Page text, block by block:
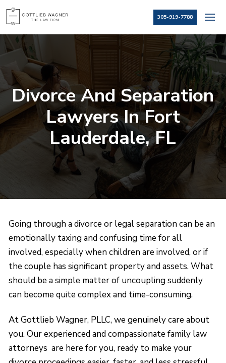
305-919-7788
Divorce And Separation
Lawyers In Fort
Lauderdale, FL
Going through a divorce or legal separation can be an
emotionally taxing and confusing time for all
involved, especially when children are involved, or if
the couple has significant property and assets. What
should be a simple matter of uncoupling suddenly
can become quite complex and time-consuming.
At Gottlieb Wagner, PLLC, we genuinely care about
you. Our experienced and compassionate family law
attorneys are here for you, ready to make your